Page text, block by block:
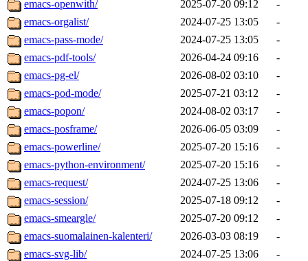
emacs-openwith/ 2025-07-20 09:12
-
emacs-orgalist/
2024-07-25 13:05
-
emacs-pass-mode/
2024-07-25 13:05
-
emacs-pdf-tools/
2026-04-24 09:16
-
emacs-pg-el/
2026-08-02 03:10
-
emacs-pod-mode/
2025-07-21 03:12
-
emacs-popon/
2024-08-02 03:17
-
emacs-posframe/
2026-06-05 03:09
-
emacs-powerline/
2025-07-20 15:16
-
emacs-python-environment/
2025-07-20 15:16
-
emacs-request/
2024-07-25 13:06
-
emacs-session/
2025-07-18 09:12
-
emacs-smeargle/
2025-07-20 09:12
-
emacs-suomalainen-kalenteri/
2026-03-03 08:19
-
emacs-svg-lib/
2024-07-25 13:06
-